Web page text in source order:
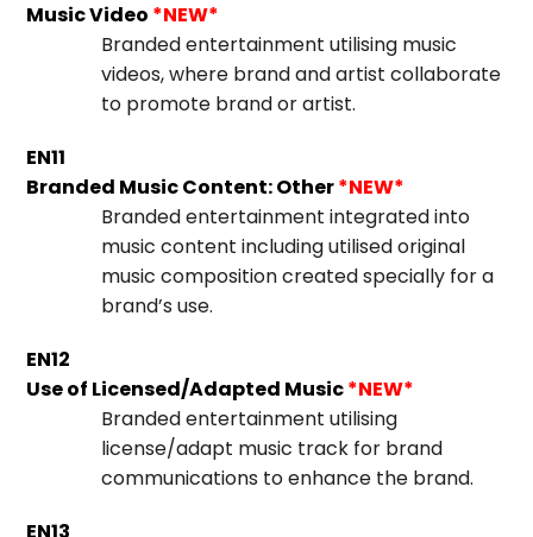
Music Video *NEW*
Branded entertainment utilising music
videos, where brand and artist collaborate
to promote brand or artist.
EN11
Branded Music Content: Other*NEW*
Branded entertainment integrated into
music content including utilised original
music composition created specially for a
brand’s use.
EN12
Use of Licensed/Adapted Music*NEW*
Branded entertainment utilising
license/adapt music track for brand
communications to enhance the brand.